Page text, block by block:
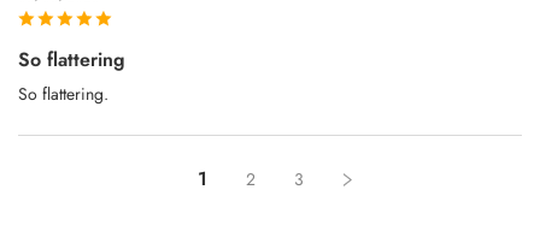
So flattering
So flattering.
1 2 3